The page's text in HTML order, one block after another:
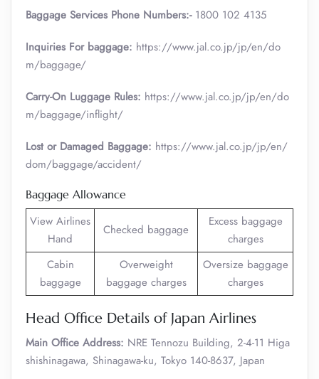
Baggage Services Phone Numbers:- 1800 102 4135
Inquiries For baggage: https://www.jal.co.jp/jp/en/do
m/baggage/
Carry-On Luggage Rules: https://www.jal.co.jp/jp/en/do
m/baggage/inflight/
Lost or Damaged Baggage: https://www.jal.co.jp/jp/en/
dom/baggage/accident/
Baggage Allowance
View Airlines
Hand
Checked baggage
Excess baggage
charges
Cabin
baggage
Overweight
baggage charges
Oversize baggage
charges
Head Office Details of Japan Airlines
Main Office Address: NRE Tennozu Building, 2-4-11 Higa
shishinagawa, Shinagawa-ku, Tokyo 140-8637, Japan